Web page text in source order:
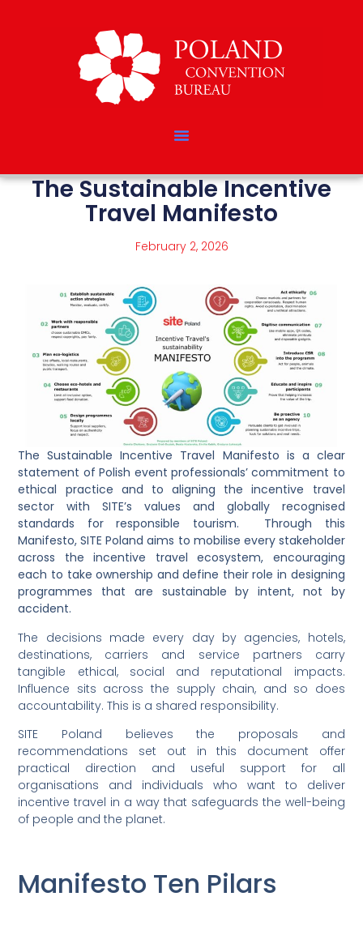
The Sustainable Incentive
Travel Manifesto
February 2, 2026
The Sustainable Incentive Travel Manifesto is a clear
statement of Polish event professionals’ commitment to
ethical practice and to aligning the incentive travel
sector with SITE’s values and globally recognised
standards for responsible tourism. Through this
Manifesto, SITE Poland aims to mobilise every stakeholder
across the incentive travel ecosystem, encouraging
each to take ownership and define their role in designing
programmes that are sustainable by intent, not by
accident.
The decisions made every day by agencies, hotels,
destinations, carriers and service partners carry
tangible ethical, social and reputational impacts.
Influence sits across the supply chain, and so does
accountability. This is a shared responsibility.
SITE Poland believes the proposals and
recommendations set out in this document offer
practical direction and useful support for all
organisations and individuals who want to deliver
incentive travel in a way that safeguards the well-being
of people and the planet.
Manifesto Ten Pilars